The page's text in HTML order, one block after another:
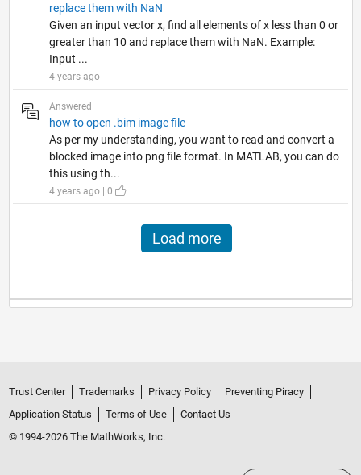
replace them with NaN
Given an input vector x, find all elements of x less than 0 or
greater than 10 and replace them with NaN. Example:
Input ...
4 years ago
Answered
how to open .bim image file
As per my understanding, you want to read and convert a
blocked image into png file format. In MATLAB, you can do
this using th...
4 years ago | 0
Load more
Trust Center Trademarks Privacy Policy
Preventing Piracy
Application Status
Terms of Use
Contact Us
© 1994-2026 The MathWorks, Inc.